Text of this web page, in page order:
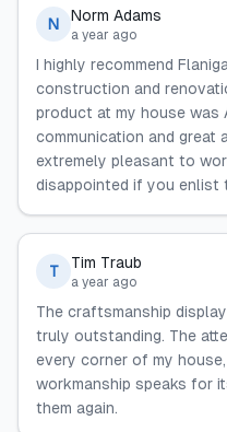
N Norm Adams
a year ago
I highly recommend
construction and
product at my house was
communication and great
extremely pleasant to
disappointed if you enlist
T Tim Traub
a year ago
The craftsmanship
truly outstanding. The
every corner of my
workmanship speaks for
them again.